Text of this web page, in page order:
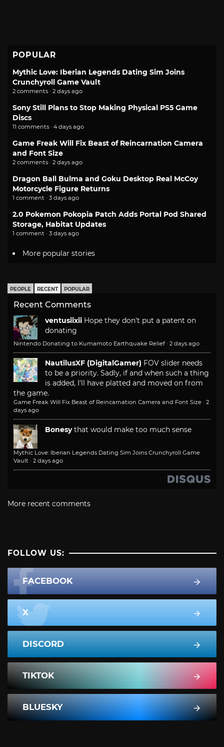
POPULAR
Mythic Love: Iberian Legends Dating Sim Joins
Crunchyroll Game Vault
2 comments · 2 days ago
Sony Still Plans to Stop Making Physical PS5 Game
Discs
11 comments · 4 days ago
Game Freak Will Fix Beast of Reincarnation Camera
and Font Size
2 comments · 2 days ago
Dragon Ball Bulma and Goku Desktop Real McCoy
Motorcycle Figure Returns
1 comment · 3 days ago
2.0 Pokemon Pokopia Patch Adds Portal Pod Shared
Storage, Habitat Updates
1 comment · 3 days ago
More popular stories
PEOPLE RECENT POPULAR
Recent Comments
ventusiixii Hope they don't put a patent on
donating
Nintendo Donating to Kumamoto Earthquake Relief · 2 days ago
NautilusXF (DigitalGamer) FOV slider needs
to be a priority. Sadly, if and when such a thing
is added, I'll have platted and moved on from
the game.
Game Freak Will Fix Beast of Reincarnation Camera and Font Size · 2
days ago
Bonesy that would make too much sense
Mythic Love: Iberian Legends Dating Sim Joins Crunchyroll Game
Vault · 2 days ago
More recent comments
FOLLOW US:
FACEBOOK
X
DISCORD
TIKTOK
BLUESKY